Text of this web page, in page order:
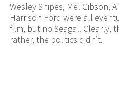
Wesley Snipes, Mel Gibson,
Harrison Ford were all
film, but no Seagal. Clearly,
rather, the politics didn’t.